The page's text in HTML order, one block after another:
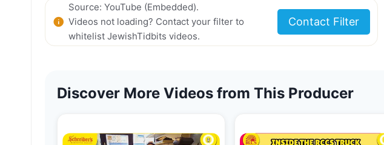
Source: YouTube (Embedded).
Videos not loading? Contact your filter to
whitelist JewishTidbits videos.
Contact Filter
Discover More Videos from This Producer